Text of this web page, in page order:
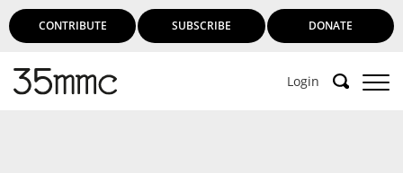
CONTRIBUTE SUBSCRIBE DONATE
Login